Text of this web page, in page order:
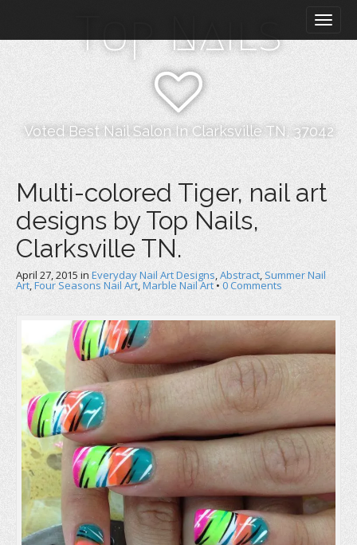
n
u
i
o
Top Nails
Voted Best Nail Salon In Clarksville TN, 37042
Multi-colored Tiger, nail art
designs by Top Nails,
Clarksville TN.
April 27, 2015 in Everyday Nail Art Designs,Abstract, Summer Nail
Art,Four Seasons Nail Art,Marble Nail Art• 0 Comments